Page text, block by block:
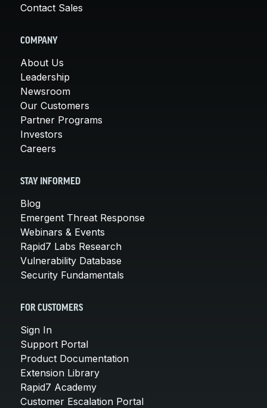
Contact Sales
COMPANY
About Us
Leadership
Newsroom
Our Customers
Partner Programs
Investors
Careers
STAY INFORMED
Blog
Emergent Threat Response
Webinars & Events
Rapid7 Labs Research
Vulnerability Database
Security Fundamentals
FOR CUSTOMERS
Sign In
Support Portal
Product Documentation
Extension Library
Rapid7 Academy
Customer Escalation Portal